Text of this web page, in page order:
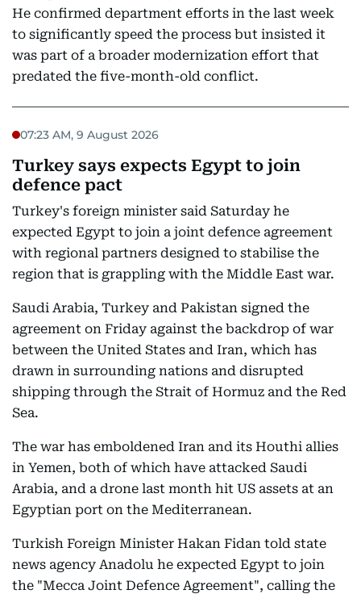
He confirmed department efforts in the last week
to significantly speed the process but insisted it
was part of a broader modernization effort that
predated the five-month-old conflict.
07:23 AM, 9 August 2026
Turkey says expects Egypt to join
defence pact
Turkey's foreign minister said Saturday he
expected Egypt to join a joint defence agreement
with regional partners designed to stabilise the
region that is grappling with the Middle East war.
Saudi Arabia, Turkey and Pakistan signed the
agreement on Friday against the backdrop of war
between the United States and Iran, which has
drawn in surrounding nations and disrupted
shipping through the Strait of Hormuz and the Red
Sea.
The war has emboldened Iran and its Houthi allies
in Yemen, both of which have attacked Saudi
Arabia, and a drone last month hit US assets at an
Egyptian port on the Mediterranean.
Turkish Foreign Minister Hakan Fidan told state
news agency Anadolu he expected Egypt to join
the "Mecca Joint Defence Agreement", calling the